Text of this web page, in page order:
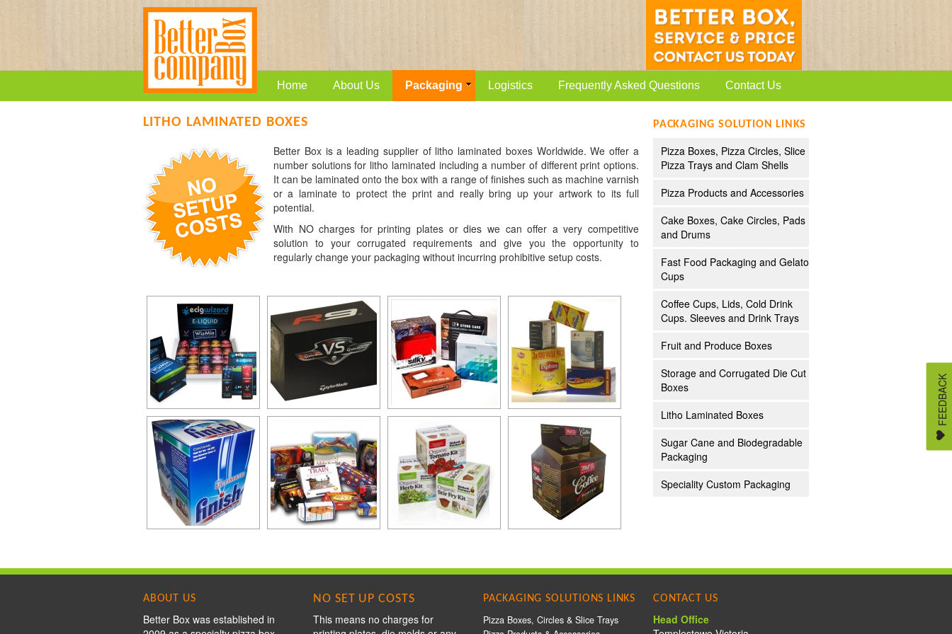
Home About Us Packaging Logistics Frequently Asked Questions Contact Us
LITHO LAMINATED BOXES
Better Box is a leading supplier of litho laminated boxes Worldwide. We offer a
number solutions for litho laminated including a number of different print options.
It can be laminated onto the box with a range of finishes such as machine varnish
or a laminate to protect the print and really bring up your artwork to its full
potential.
With NO charges for printing plates or dies we can offer a very competitive
solution to your corrugated requirements and give you the opportunity to
regularly change your packaging without incurring prohibitive setup costs.
PACKAGING SOLUTION LINKS
Pizza Boxes, Pizza Circles, Slice
Pizza Trays and Clam Shells
Pizza Products and Accessories
Cake Boxes, Cake Circles, Pads
and Drums
Fast Food Packaging and Gelato
Cups
Coffee Cups, Lids, Cold Drink
Cups. Sleeves and Drink Trays
Fruit and Produce Boxes
Storage and Corrugated Die Cut
Boxes
Litho Laminated Boxes
Sugar Cane and Biodegradable
Packaging
Speciality Custom Packaging
ABOUT US
Better Box was established in
NO SET UP COSTS
This means no charges for
PACKAGING SOLUTIONS LINKS
Pizza Boxes, Circles & Slice Trays
CONTACT US
Head Office
FEEDBACK